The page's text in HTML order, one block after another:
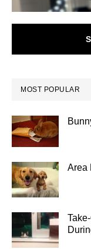
MOST POPULAR
Area